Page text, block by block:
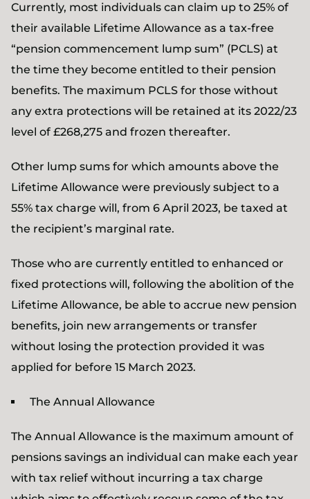
Currently, most individuals can claim up to 25% of
their available Lifetime Allowance as a tax-free
“pension commencement lump sum” (PCLS) at
the time they become entitled to their pension
benefits. The maximum PCLS for those without
any extra protections will be retained at its 2022/23
level of £268,275 and frozen thereafter.
Other lump sums for which amounts above the
Lifetime Allowance were previously subject to a
55% tax charge will, from 6 April 2023, be taxed at
the recipient’s marginal rate.
Those who are currently entitled to enhanced or
fixed protections will, following the abolition of the
Lifetime Allowance, be able to accrue new pension
benefits, join new arrangements or transfer
without losing the protection provided it was
applied for before 15 March 2023.
The Annual Allowance
The Annual Allowance is the maximum amount of
pensions savings an individual can make each year
with tax relief without incurring a tax charge